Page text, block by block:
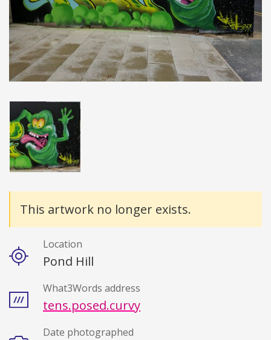
Details
This artwork no longer exists.
Location
Pond Hill
What3Words address
tens.posed.curvy
Date photographed